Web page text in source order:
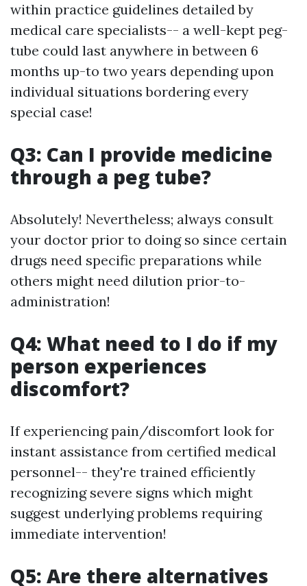
within practice guidelines detailed by
medical care specialists-- a well-kept peg-
tube could last anywhere in between 6
months up-to two years depending upon
individual situations bordering every
special case!
Q3: Can I provide medicine
through a peg tube?
Absolutely! Nevertheless; always consult
your doctor prior to doing so since certain
drugs need specific preparations while
others might need dilution prior-to-
administration!
Q4: What need to I do if my
person experiences
discomfort?
If experiencing pain/discomfort look for
instant assistance from certified medical
personnel-- they're trained efficiently
recognizing severe signs which might
suggest underlying problems requiring
immediate intervention!
Q5: Are there alternatives